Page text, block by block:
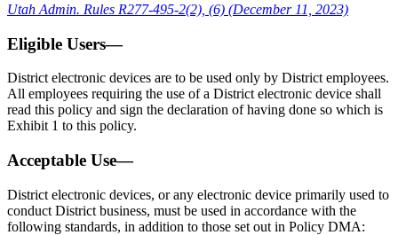
Utah Admin. Rules R277-495-2(2), (6) (December 11, 2023)
Eligible Users—
District electronic devices are to be used only by District employees.
All employees requiring the use of a District electronic device shall
read this policy and sign the declaration of having done so which is
Exhibit 1 to this policy.
Acceptable Use—
District electronic devices, or any electronic device primarily used to
conduct District business, must be used in accordance with the
following standards, in addition to those set out in Policy DMA: